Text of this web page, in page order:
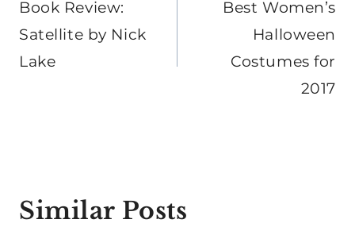
navigation
Book Review:
Satellite by Nick
Lake
Best Women’s
Halloween
Costumes for
2017
Similar Posts